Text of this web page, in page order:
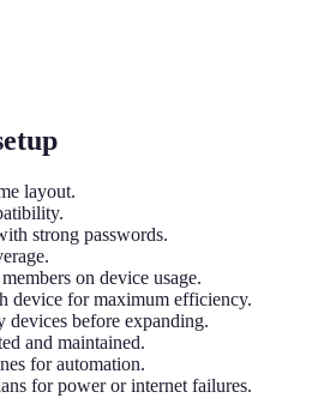
layout.
strong passwords.
on device usage.
device for maximum efficiency.
before expanding.
and maintained.
for automation.
for power or internet failures.